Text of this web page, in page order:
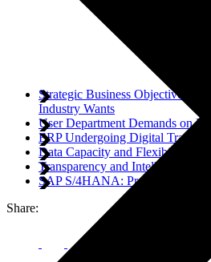
Strategic Business Objectives:
Industry Wants
User Department Demands on
ERP Undergoing Digital
Data Capacity and Flexibility
Transparency and Intelligence
SAP S/4HANA: Providing
Share: